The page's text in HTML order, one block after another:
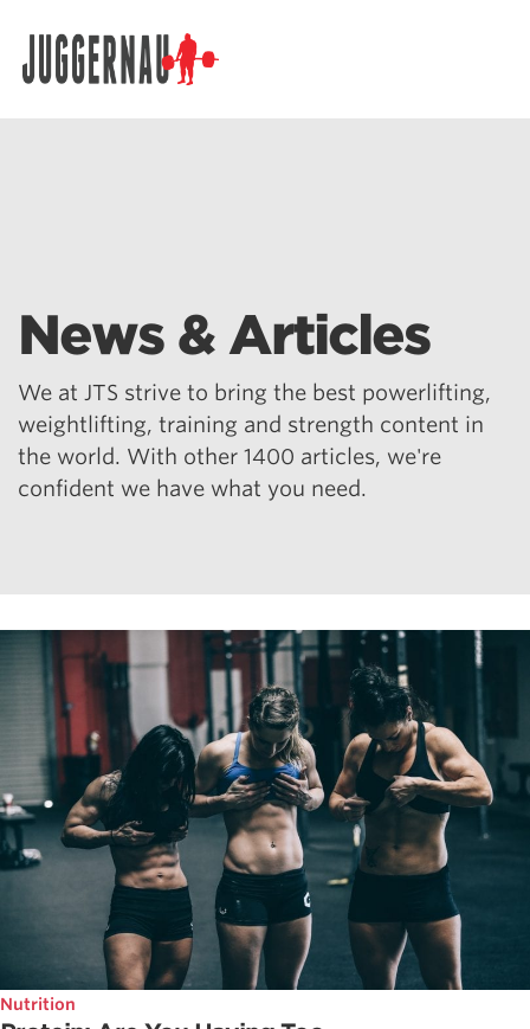
News & Articles
We at JTS strive to bring the best powerlifting,
weightlifting, training and strength content in
the world. With other 1400 articles, we're
confident we have what you need.
Nutrition
Search for: